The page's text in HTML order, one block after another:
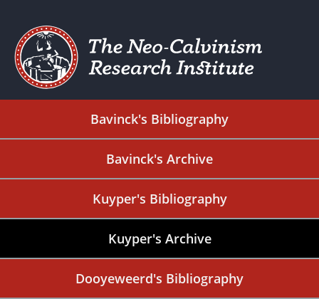
Bavinck's Bibliography
Bavinck's Archive
Kuyper's Bibliography
Kuyper's Archive
Dooyeweerd's Bibliography